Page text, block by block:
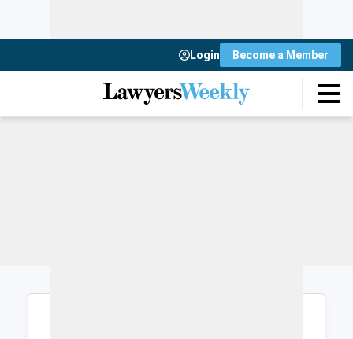
Login Become a Member